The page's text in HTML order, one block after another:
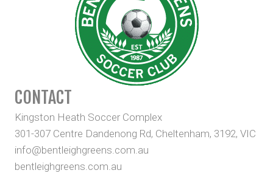
CONTACT
Kingston Heath Soccer Complex
301-307 Centre Dandenong Rd, Cheltenham, 3192, VIC
info@bentleighgreens.com.au
bentleighgreens.com.au